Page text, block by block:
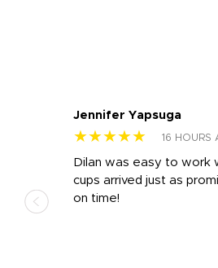
Jennifer Yapsuga
★★★★★ 16 HOURS
Dilan was easy to work
cups arrived just as
on time!